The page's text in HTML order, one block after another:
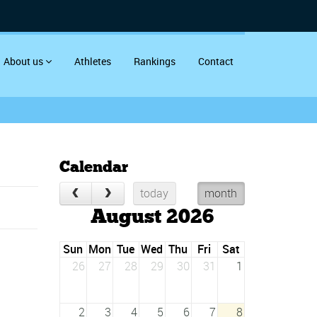
About us Athletes Rankings Contact
Calendar
today month
August 2026
Sun Mon Tue Wed Thu Fri
Sat
26
27 28 29 30 31 1
2 3 4 5 6 7 8